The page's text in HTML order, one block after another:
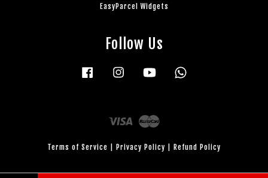
EasyParcel Widgets
Follow Us
Facebook Instagram YouTube
Visa
Terms of Service Privacy Policy Refund Policy